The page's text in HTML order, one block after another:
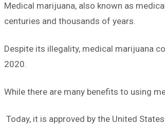
Medical marijuana, also known as
centuries and thousands of years.
Despite its illegality, medical marijuana
2020.
While there are many benefits to using
Today, it is approved by the United